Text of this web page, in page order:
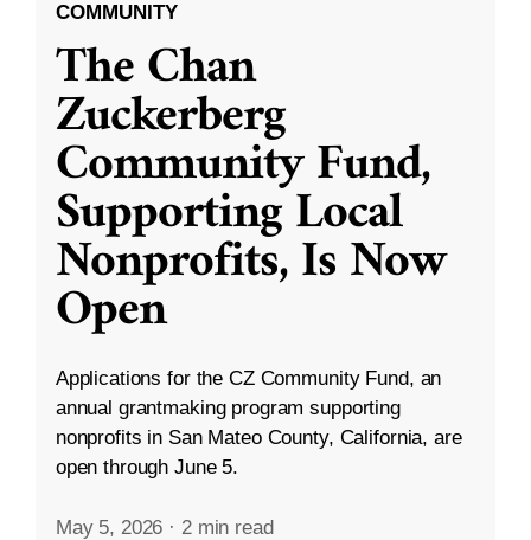
COMMUNITY
The Chan
Zuckerberg
Community Fund,
Supporting Local
Nonprofits, Is Now
Open
Applications for the CZ Community Fund, an
annual grantmaking program supporting
nonprofits in San Mateo County, California, are
open through June 5.
May 5, 2026 · 2 min read